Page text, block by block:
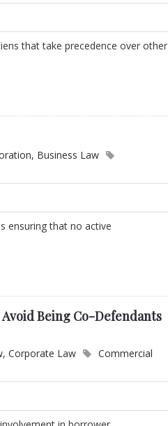
that take precedence over other
, Business Law
ensuring that no active
Being Co-Defendants
,Corporate Law
Commercial